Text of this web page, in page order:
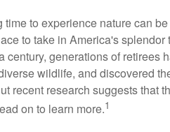
to experience nature can
to take in America's
century, generations of retirees
wildlife, and discovered
recent research suggests that
on to learn more.1